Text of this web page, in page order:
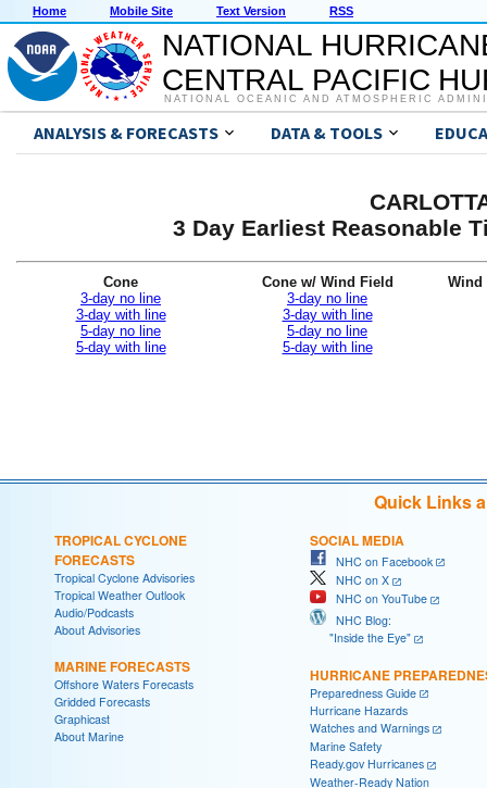
Home Mobile Site Text Version RSS
NATIONAL
CENTRAL PACIFIC
NATIONAL OCEANIC AND ATMOSPHERIC
ANALYSIS & FORECASTS DATA & TOOLS
3 Day Earliest Reasonable
Cone
3-day no line
3-day with line
5-day no line
5-day with line
Cone w/ Wind Field
3-day no line
3-day with line
5-day no line
5-day with line
Wind
Quick Links
TROPICAL CYCLONE
FORECASTS
Tropical Cyclone Advisories
Tropical Weather Outlook
Audio/Podcasts
About Advisories
MARINE FORECASTS
Offshore Waters Forecasts
Gridded Forecasts
Graphicast
About Marine
SOCIAL MEDIA
NHC on Facebook
NHC on X
NHC on YouTube
NHC Blog:
"Inside the Eye"
HURRICANE
Preparedness Guide
Hurricane Hazards
Watches and Warnings
Marine Safety
Ready.gov Hurricanes
Weather-Ready Nation